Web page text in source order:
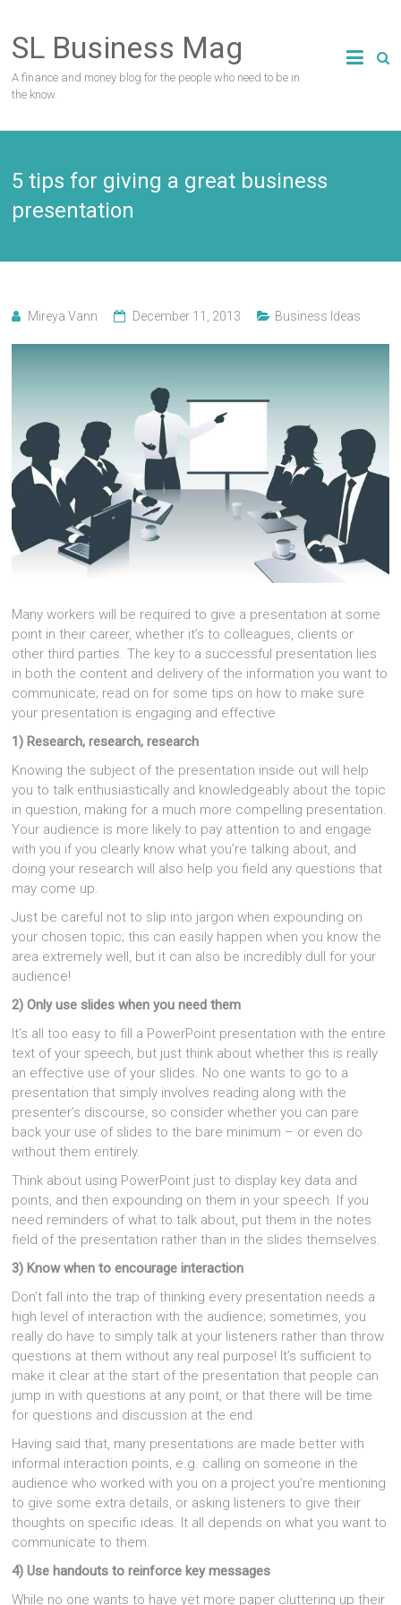
content
SL Business Mag
A finance and money blog for the people who need to be in
the know.
5 tips for giving a great business
presentation
Mireya Vann December 11, 2013 Business Ideas
Many workers will be required to give a presentation at some
point in their career, whether it’s to colleagues, clients or
other third parties. The key to a successful presentation lies
in both the content and delivery of the information you want to
communicate; read on for some tips on how to make sure
your presentation is engaging and effective.
1) Research, research, research
Knowing the subject of the presentation inside out will help
you to talk enthusiastically and knowledgeably about the topic
in question, making for a much more compelling presentation.
Your audience is more likely to pay attention to and engage
with you if you clearly know what you’re talking about, and
doing your research will also help you field any questions that
may come up.
Just be careful not to slip into jargon when expounding on
your chosen topic; this can easily happen when you know the
area extremely well, but it can also be incredibly dull for your
audience!
2) Only use slides when you need them
It’s all too easy to fill a PowerPoint presentation with the entire
text of your speech, but just think about whether this is really
an effective use of your slides. No one wants to go to a
presentation that simply involves reading along with the
presenter’s discourse, so consider whether you can pare
back your use of slides to the bare minimum – or even do
without them entirely.
Think about using PowerPoint just to display key data and
points, and then expounding on them in your speech. If you
need reminders of what to talk about, put them in the notes
field of the presentation rather than in the slides themselves.
3) Know when to encourage interaction
Don’t fall into the trap of thinking every presentation needs a
high level of interaction with the audience; sometimes, you
really do have to simply talk at your listeners rather than throw
questions at them without any real purpose! It’s sufficient to
make it clear at the start of the presentation that people can
jump in with questions at any point, or that there will be time
for questions and discussion at the end.
Having said that, many presentations are made better with
informal interaction points, e.g. calling on someone in the
audience who worked with you on a project you’re mentioning
to give some extra details, or asking listeners to give their
thoughts on specific ideas. It all depends on what you want to
communicate to them.
4) Use handouts to reinforce key messages
While no one wants to have yet more paper cluttering up their